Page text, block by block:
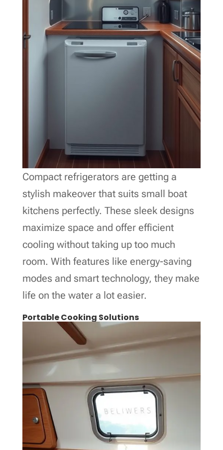
Compact refrigerators are getting a
stylish makeover that suits small boat
kitchens perfectly. These sleek designs
maximize space and offer efficient
cooling without taking up too much
room. With features like energy-saving
modes and smart technology, they make
life on the water a lot easier.
Portable Cooking Solutions